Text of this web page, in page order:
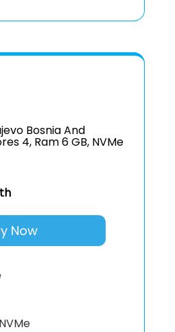
Bosnia And
4, Ram 6 GB, NVMe
Now